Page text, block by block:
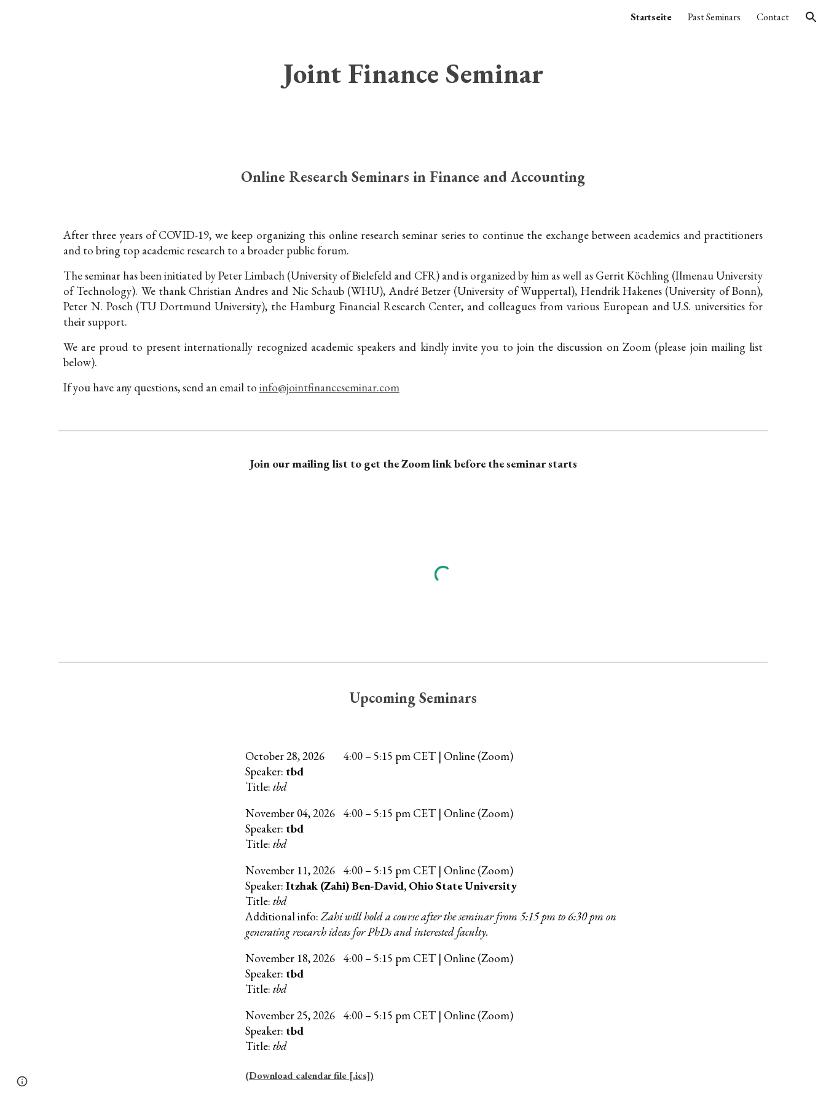
Startseite Past Seminars Contact
Joint Finance Seminar
Online Research Seminars in Finance and Accounting
After three years of COVID-19, we keep organizing this online research seminar series to continue the exchange between academics and practitioners
and to bring top academic research to a broader public forum.
The seminar has been initiated by Peter Limbach (University of Bielefeld and CFR) and is organized by him as well as Gerrit Köchling (Ilmenau University
of Technology). We thank Christian Andres and Nic Schaub (WHU), André Betzer (University of Wuppertal), Hendrik Hakenes (University of Bonn),
Peter N. Posch (TU Dortmund University), the Hamburg Financial Research Center, and colleagues from various European and U.S. universities for
their support.
We are proud to present internationally recognized academic speakers and kindly invite you to join the discussion on Zoom (please join mailing list
below).
If you have any questions, send an email to info@jointfinanceseminar.com
Join our mailing list to get the Zoom link before the seminar starts
Upcoming Seminars
October28, 2026 4:00 – 5:15 pm CET | Online (Zoom)
Speaker: tbd
Title: tbd
November 04, 2026 4:00 – 5:15 pm CET | Online (Zoom)
Speaker: tbd
Title: tbd
November 11, 2026 4:00 – 5:15 pm CET | Online (Zoom)
Speaker: Itzhak (Zahi) Ben-David, Ohio State University
Title: tbd
Additional info:Zahi will hold a course after the seminar from 5:15 pm to 6:30 pm on
generating research ideas for PhDs and interested faculty.
November 18, 2026 4:00 – 5:15 pm CET | Online (Zoom)
Speaker: tbd
Title: tbd
November25, 2026 4:00 – 5:15 pm CET | Online (Zoom)
Speaker: tbd
Title: tbd
(Download calendar file [.ics])